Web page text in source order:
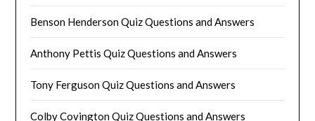
Benson Henderson Quiz Questions and Answers
Anthony Pettis Quiz Questions and Answers
Tony Ferguson Quiz Questions and Answers
Colby Covington Quiz Questions and Answers